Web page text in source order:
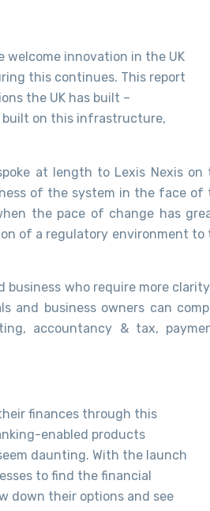
welcome innovation in the UK
this continues. This report
the UK has built –
built on this infrastructure,
at length to Lexis Nexis on
of the system in the face of
the pace of change has
of a regulatory environment to
business who require more
and business owners can
accountancy & tax,
finances through this
enabled products
daunting. With the launch
to find the financial
down their options and see